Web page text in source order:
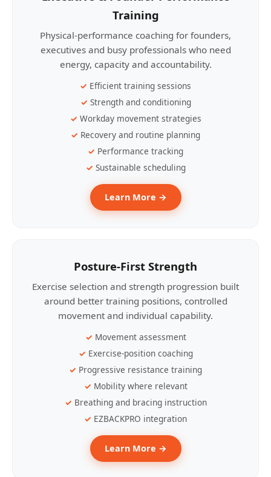
Training
Physical-performance coaching for founders,
executives and busy professionals who need
energy, capacity and accountability.
Efficient training sessions
Strength and conditioning
Workday movement strategies
Recovery and routine planning
Performance tracking
Sustainable scheduling
Learn More →
Posture-First Strength
Exercise selection and strength progression built
around better training positions, controlled
movement and individual capability.
Movement assessment
Exercise-position coaching
Progressive resistance training
Mobility where relevant
Breathing and bracing instruction
EZBACKPRO integration
Learn More →